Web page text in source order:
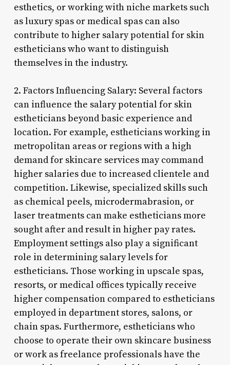
esthetics, or working with niche markets such
as luxury spas or medical spas can also
contribute to higher salary potential for skin
estheticians who want to distinguish
themselves in the industry.
2. Factors Influencing Salary: Several factors
can influence the salary potential for skin
estheticians beyond basic experience and
location. For example, estheticians working in
metropolitan areas or regions with a high
demand for skincare services may command
higher salaries due to increased clientele and
competition. Likewise, specialized skills such
as chemical peels, microdermabrasion, or
laser treatments can make estheticians more
sought after and result in higher pay rates.
Employment settings also play a significant
role in determining salary levels for
estheticians. Those working in upscale spas,
resorts, or medical offices typically receive
higher compensation compared to estheticians
employed in department stores, salons, or
chain spas. Furthermore, estheticians who
choose to operate their own skincare business
or work as freelance professionals have the